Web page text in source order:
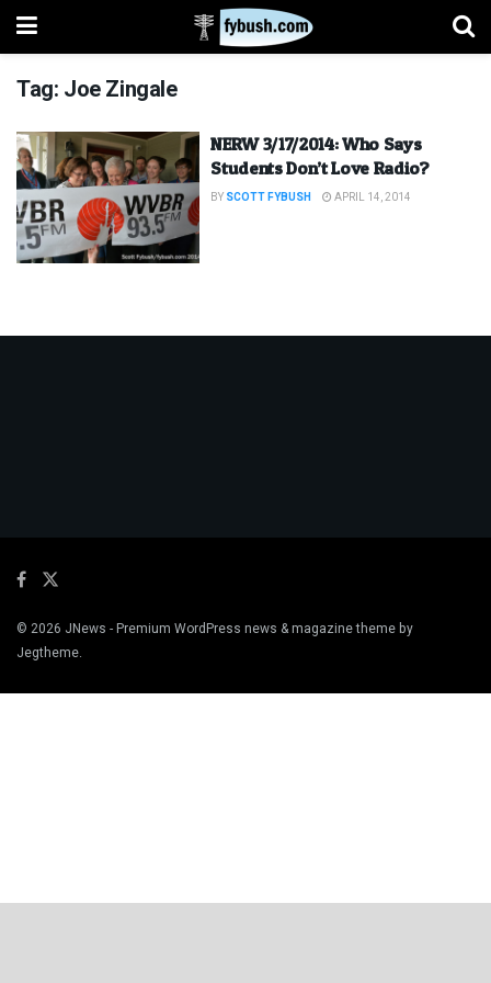
Tag: Joe Zingale
NERW 3/17/2014: Who Says
Students Don’t Love Radio?
BY SCOTT FYBUSH APRIL 14, 2014
© 2026 JNews - Premium WordPress news & magazine theme by
Jegtheme.